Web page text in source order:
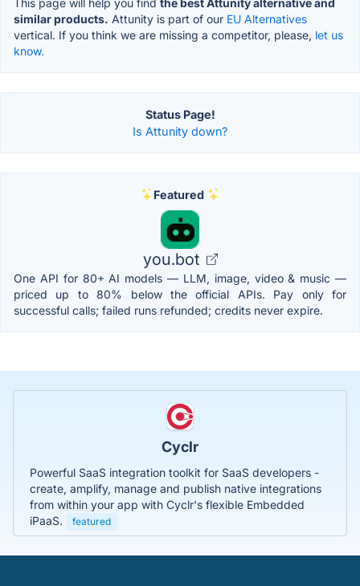
similar products. Attunity is part of our EU Alternatives
vertical. If you think we are missing a competitor, please, let us
know.
Status Page!
Is Attunity down?
Featured
you.bot
One API for 80+ AI models — LLM, image, video & music —
priced up to 80% below the official APIs. Pay only for
successful calls; failed runs refunded; credits never expire.
Cyclr
Powerful SaaS integration toolkit for SaaS developers -
create, amplify, manage and publish native integrations
from within your app with Cyclr's flexible Embedded
iPaaS.
featured